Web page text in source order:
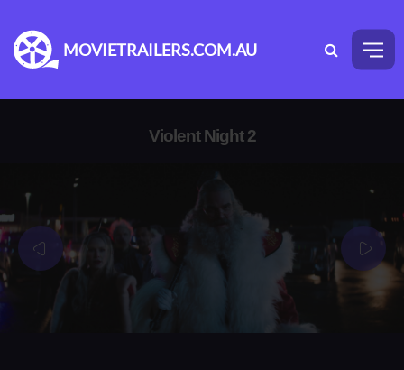
MOVIETRAILERS.COM.AU
Violent Night 2